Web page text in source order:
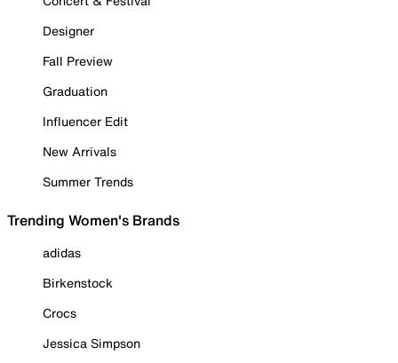
Designer
Fall Preview
Graduation
Influencer Edit
New Arrivals
Summer Trends
Trending Women's Brands
adidas
Birkenstock
Crocs
Jessica Simpson